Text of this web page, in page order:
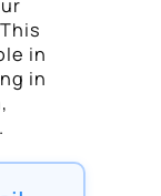
in
in